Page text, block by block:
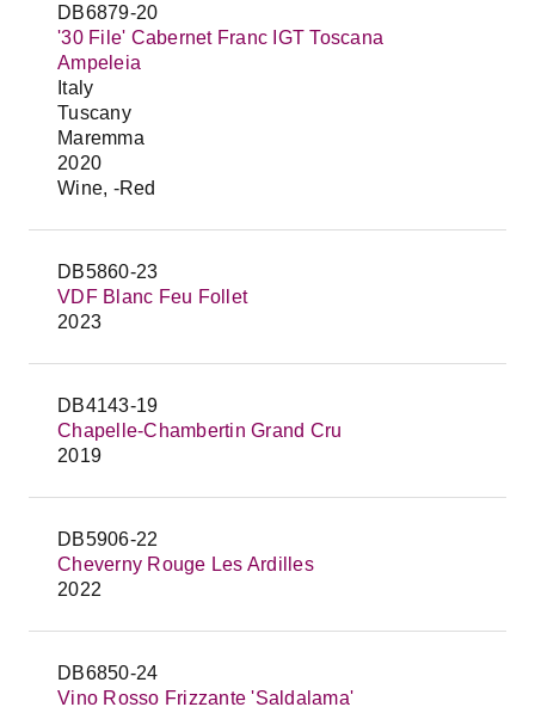
DB6879-20
'30 File' Cabernet Franc IGT Toscana
Ampeleia
Italy
Tuscany
Maremma
2020
Wine, -Red
DB5860-23
VDF Blanc Feu Follet
2023
DB4143-19
Chapelle-Chambertin Grand Cru
2019
DB5906-22
Cheverny Rouge Les Ardilles
2022
DB6850-24
Vino Rosso Frizzante 'Saldalama'